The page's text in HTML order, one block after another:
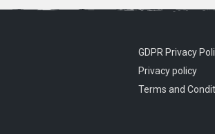
GDPR Privacy
Privacy policy
Terms and